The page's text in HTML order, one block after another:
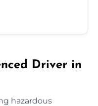
Driver in
hazardous